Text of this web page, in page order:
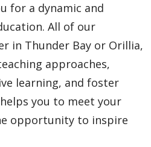
for a dynamic and
All of our
in Thunder Bay or Orillia,
approaches,
learning, and foster
you to meet your
opportunity to inspire